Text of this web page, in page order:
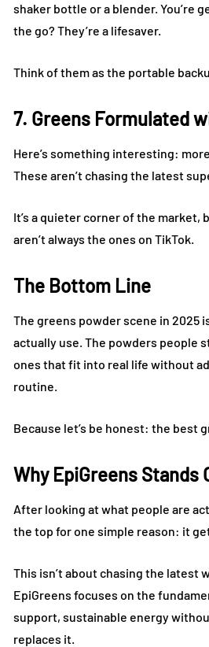
shaker bottle or a blender. You’re
the go? They’re a lifesaver.
Think of them as the portable
7. Greens Formulated
Here’s something interesting:
These aren’t chasing the latest
It’s a quieter corner of the market,
aren’t always the ones on TikTok.
The Bottom Line
The greens powder scene in 2025
actually use. The powders people
ones that fit into real life without
routine.
Because let’s be honest: the best
Why EpiGreens Stands
After looking at what people are
the top for one simple reason: it
This isn’t about chasing the latest
EpiGreens focuses on the
support, sustainable energy
replaces it.